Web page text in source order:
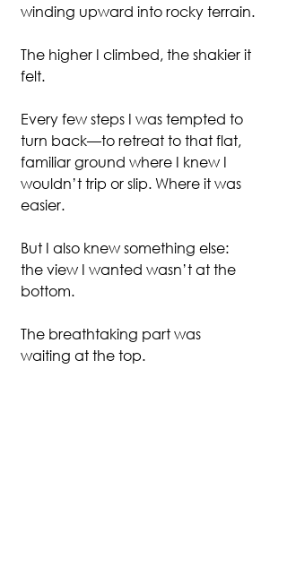
winding upward into rocky terrain.
The higher I climbed, the shakier it
felt.
Every few steps I was tempted to
turn back—to retreat to that flat,
familiar ground where I knew I
wouldn’t trip or slip. Where it was
easier.
But I also knew something else:
the view I wanted wasn’t at the
bottom.
The breathtaking part was
waiting at the top.